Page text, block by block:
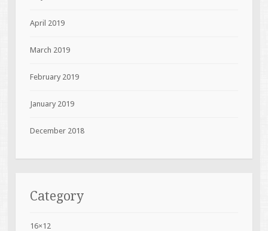
April 2019
March 2019
February 2019
January 2019
December 2018
Category
16×12